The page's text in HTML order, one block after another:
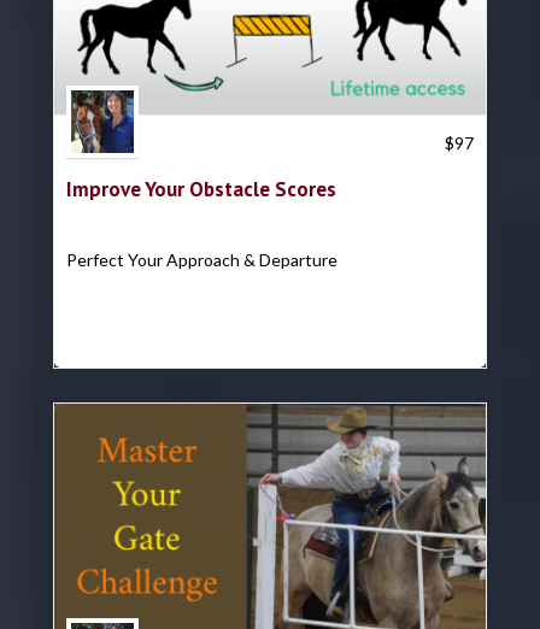
$97
Improve Your Obstacle Scores
Perfect Your Approach & Departure